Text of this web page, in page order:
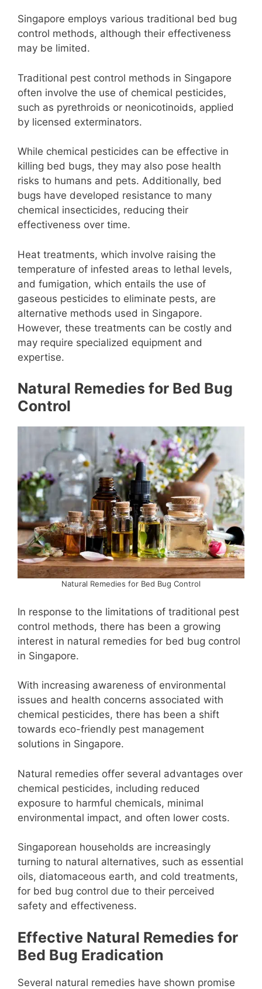
Singapore employs various traditional bed bug
control methods, although their effectiveness
may be limited.
Traditional pest control methods in Singapore
often involve the use of chemical pesticides,
such as pyrethroids or neonicotinoids, applied
by licensed exterminators.
While chemical pesticides can be effective in
killing bed bugs, they may also pose health
risks to humans and pets. Additionally, bed
bugs have developed resistance to many
chemical insecticides, reducing their
effectiveness over time.
Heat treatments, which involve raising the
temperature of infested areas to lethal levels,
and fumigation, which entails the use of
gaseous pesticides to eliminate pests, are
alternative methods used in Singapore.
However, these treatments can be costly and
may require specialized equipment and
expertise.
Natural Remedies for Bed Bug
Control
Natural Remedies for Bed Bug Control
In response to the limitations of traditional pest
control methods, there has been a growing
interest in natural remedies for bed bug control
in Singapore.
With increasing awareness of environmental
issues and health concerns associated with
chemical pesticides, there has been a shift
towards eco-friendly pest management
solutions in Singapore.
Natural remedies offer several advantages over
chemical pesticides, including reduced
exposure to harmful chemicals, minimal
environmental impact, and often lower costs.
Singaporean households are increasingly
turning to natural alternatives, such as essential
oils, diatomaceous earth, and cold treatments,
for bed bug control due to their perceived
safety and effectiveness.
Effective Natural Remedies for
Bed Bug Eradication
Several natural remedies have shown promise